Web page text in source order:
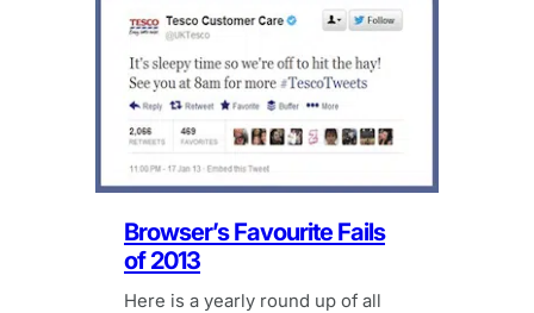
Browser’s Favourite Fails
of 2013
Here is a yearly round up of all